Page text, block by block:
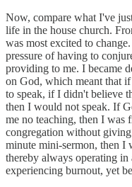
Now, compare what I've
life in the house church.
was most excited to
pressure of having to
providing to me. I became
on God, which meant that
to speak, if I didn't believe
then I would not speak. If
me no teaching, then I was
congregation without
minute mini-sermon, then I
thereby always operating in
experiencing burnout, yet